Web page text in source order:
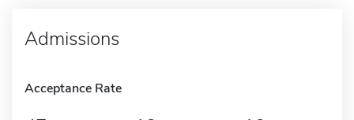
Admissions
Acceptance Rate